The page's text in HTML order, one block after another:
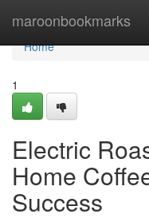
maroonbookmarks
Home
Home
1
Electric
Home
Success